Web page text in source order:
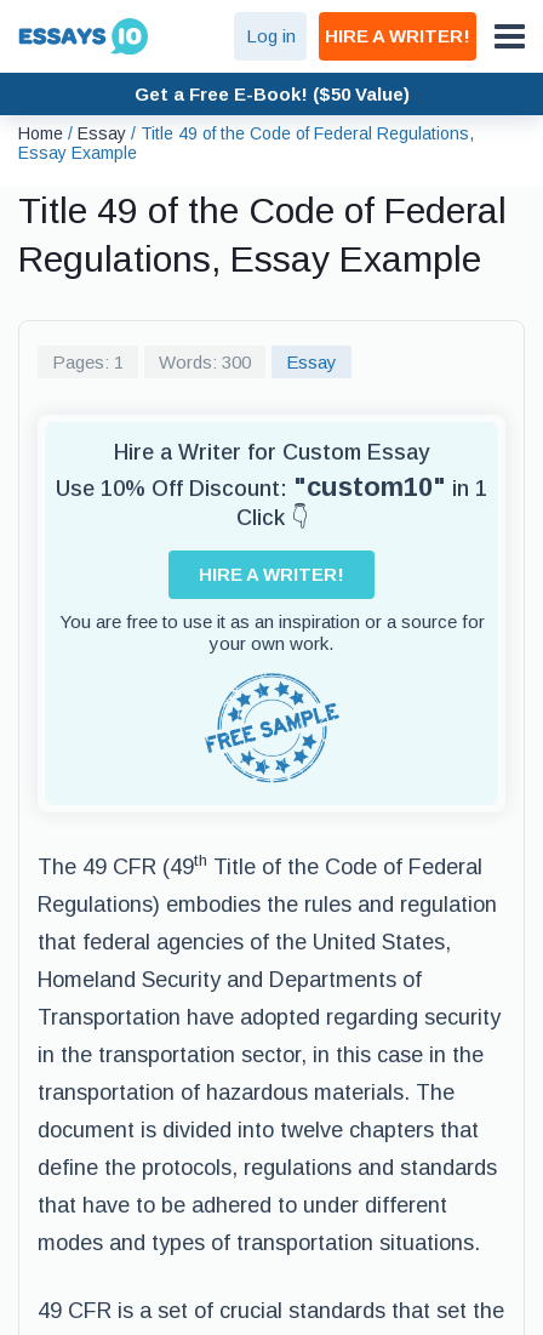
Log in HIRE A WRITER!
Get a Free E-Book! ($50 Value)
Home / Essay / Title 49 of the Code of Federal Regulations,
Essay Example
Title 49 of the Code of Federal
Regulations, Essay Example
Pages: 1 Words: 300 Essay
Hire a Writer for Custom Essay
Use 10% Off Discount: "custom10" in 1
Click 👇
HIRE A WRITER!
You are free to use it as an inspiration or a source for
your own work.
The 49 CFR (49th Title of the Code of Federal
Regulations) embodies the rules and regulation
that federal agencies of the United States,
Homeland Security and Departments of
Transportation have adopted regarding security
in the transportation sector, in this case in the
transportation of hazardous materials. The
document is divided into twelve chapters that
define the protocols, regulations and standards
that have to be adhered to under different
modes and types of transportation situations.
49 CFR is a set of crucial standards that set the